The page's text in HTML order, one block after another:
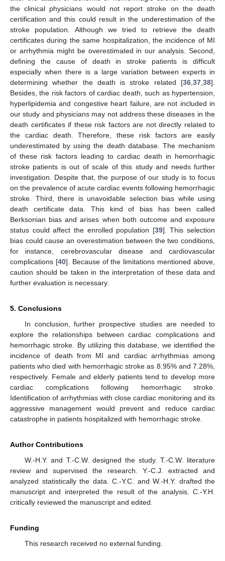
the clinical physicians would not report stroke on the death
certification and this could result in the underestimation of the
stroke population. Although we tried to retrieve the death
certificates during the same hospitalization, the incidence of MI
or arrhythmia might be overestimated in our analysis. Second,
defining the cause of death in stroke patients is difficult
especially when there is a large variation between experts in
determining whether the death is stroke related [36,37,38].
Besides, the risk factors of cardiac death, such as hypertension,
hyperlipidemia and congestive heart failure, are not included in
our study and physicians may not address these diseases in the
death certificates if these risk factors are not directly related to
the cardiac death. Therefore, these risk factors are easily
underestimated by using the death database. The mechanism
of these risk factors leading to cardiac death in hemorrhagic
stroke patients is out of scale of this study and needs further
investigation. Despite that, the purpose of our study is to focus
on the prevalence of acute cardiac events following hemorrhagic
stroke. Third, there is unavoidable selection bias while using
death certificate data. This kind of bias has been called
Berksonian bias and arises when both outcome and exposure
status could affect the enrolled population [39]. This selection
bias could cause an overestimation between the two conditions,
for instance, cerebrovascular disease and cardiovascular
complications [40]. Because of the limitations mentioned above,
caution should be taken in the interpretation of these data and
further evaluation is necessary.
5. Conclusions
In conclusion, further prospective studies are needed to
explore the relationships between cardiac complications and
hemorrhagic stroke. By utilizing this database, we identified the
incidence of death from MI and cardiac arrhythmias among
patients who died with hemorrhagic stroke as 8.95% and 7.28%,
respectively. Female and elderly patients tend to develop more
cardiac complications following hemorrhagic stroke.
Identification of arrhythmias with close cardiac monitoring and its
aggressive management would prevent and reduce cardiac
catastrophe in patients hospitalized with hemorrhagic stroke.
Author Contributions
W.-H.Y. and T.-C.W. designed the study. T.-C.W. literature
review and supervised the research. Y.-C.J. extracted and
analyzed statistically the data. C.-Y.C. and W.-H.Y. drafted the
manuscript and interpreted the result of the analysis. C.-Y.H.
critically reviewed the manuscript and edited.
Funding
This research received no external funding.